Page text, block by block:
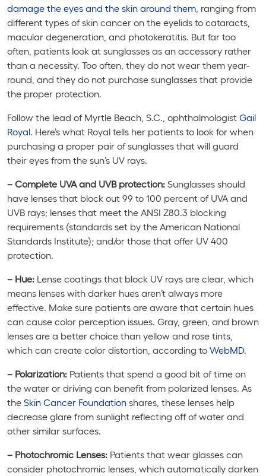
damage the eyes and the skin around them , ranging from
different types of skin cancer on the eyelids to cataracts,
macular degeneration, and photokeratitis. But far too
often, patients look at sunglasses as an accessory rather
than a necessity. Too often, they do not wear them year-
round, and they do not purchase sunglasses that provide
the proper protection.
Follow the lead of Myrtle Beach, S.C., ophthalmologist Gail
Royal . Here’s what Royal tells her patients to look for when
purchasing a proper pair of sunglasses that will guard
their eyes from the sun’s UV rays.
– Complete UVA and UVB protection: Sunglasses should
have lenses that block out 99 to 100 percent of UVA and
UVB rays; lenses that meet the ANSI Z80.3 blocking
requirements (standards set by the American National
Standards Institute); and/or those that offer UV 400
protection.
– Hue: Lense coatings that block UV rays are clear, which
means lenses with darker hues aren’t always more
effective. Make sure patients are aware that certain hues
can cause color perception issues. Gray, green, and brown
lenses are a better choice than yellow and rose tints,
which can create color distortion, according to WebMD.
– Polarization: Patients that spend a good bit of time on
the water or driving can benefit from polarized lenses. As
the Skin Cancer Foundation shares, these lenses help
decrease glare from sunlight reflecting off of water and
other similar surfaces.
– Photochromic Lenses: Patients that wear glasses can
consider photochromic lenses, which automatically darken